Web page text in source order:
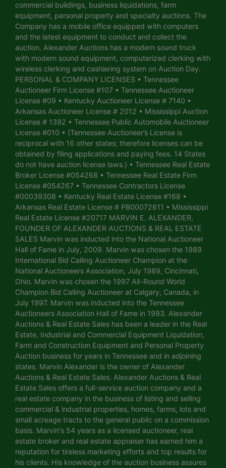
commercial buildings, business liquidations, farm
equipment, personal property and specialty auctions. The
Company has a mobile office equipped with computers
and the latest equipment to conduct and collect the
auction. Alexander Auctions has a modern sound truck
with modern sound equipment, computerized clerking with
wireless clerking and cashiering system on Auction Day.
PERSONAL & COMPANY LICENSES • Tennessee
Auctioneer Firm License #107 • Tennessee Auctioneer
License #09 • Kentucky Auctioneer License # 7140 •
Arkansas Auctioneer License # 2012 • Mississippi Auction
License # 1392 • Tennessee Public Automobile Auctioneer
License #010 • (Tennessee Auctioneer’s License is
reciprocal with 16 other states; therefore licenses can be
obtained by filing applications and paying fees. 14 States
do not have auction license laws.) • Tennessee Real Estate
Broker License #054268 • Tennessee Real Estate Firm
License #054267 • Tennessee Contractors License
#00039308 • Kentucky Real Estate License #168 •
Arkansas Real Estate License # PB00072611 • Mississippi
Real Estate License #20717 MARVIN E. ALEXANDER,
FOUNDER OF ALEXANDER AUCTIONS & REAL ESTATE
SALES Marvin was inducted into the National Auctioneer
Hall of Fame in July, 2009. Marvin was chosen the 1989
International Bid Calling Auctioneer Champion at the
National Auctioneers Association, July 1989, Cincinnati,
Ohio. Marvin was chosen the 1997 All-Round World
Champion Bid Calling Auctioneer at Calgary, Canada, in
July 1997. Marvin was inducted into the Tennessee
Auctioneers Association Hall of Fame in 1993. Alexander
Auctions & Real Estate Sales has been a leader in the Real
Estate, Industrial and Commercial Equipment Liquidation,
Farm and Construction Equipment and Personal Property
Auction business for years in Tennessee and in adjoining
states. Marvin Alexander is the owner of Alexander
Auctions & Real Estate Sales. Alexander Auctions & Real
Estate Sales offers a full-service auction company and a
real estate company in the business of listing and selling
commercial & industrial properties, homes, farms, lots and
small acreage tracts to the general public on a commission
basis. Marvin's 54 years as a licensed auctioneer, real
estate broker and real estate appraiser has earned him a
reputation for tireless marketing efforts and top results for
his clients. His knowledge of the auction business assures